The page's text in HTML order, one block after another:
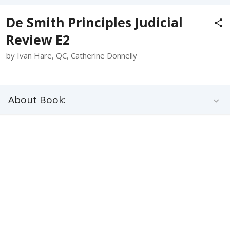
De Smith Principles Judicial
Review E2
by Ivan Hare, QC, Catherine Donnelly
About Book: